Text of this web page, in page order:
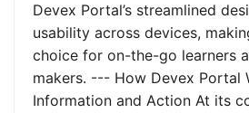
Devex Portal’s streamlined
usability across devices,
choice for on-the-go learners
makers. --- How Devex Portal
Information and Action At its